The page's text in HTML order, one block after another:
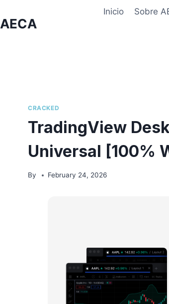
AECA
Inicio Sobre
CRACKED
TradingView
Universal [100%
By February 24, 2026